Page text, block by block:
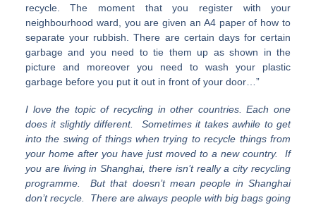
recycle. The moment that you register with your
neighbourhood ward, you are given an A4 paper of how to
separate your rubbish. There are certain days for certain
garbage and you need to tie them up as shown in the
picture and moreover you need to wash your plastic
garbage before you put it out in front of your door…”
I love the topic of recycling in other countries. Each one
does it slightly different. Sometimes it takes awhile to get
into the swing of things when trying to recycle things from
your home after you have just moved to a new country. If
you are living in Shanghai, there isn’t really a city recycling
programme. But that doesn’t mean people in Shanghai
don’t recycle. There are always people with big bags going